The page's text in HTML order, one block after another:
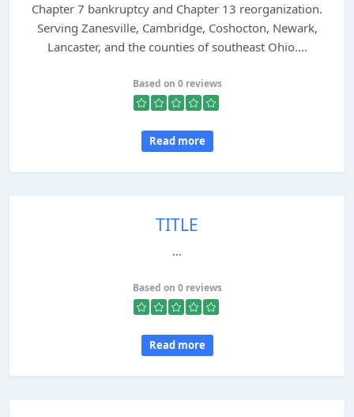
Chapter 7 bankruptcy and Chapter 13 reorganization.
Serving Zanesville, Cambridge, Coshocton, Newark,
Lancaster, and the counties of southeast Ohio....
Based on 0 reviews
Read more
TITLE
...
Based on 0 reviews
Read more